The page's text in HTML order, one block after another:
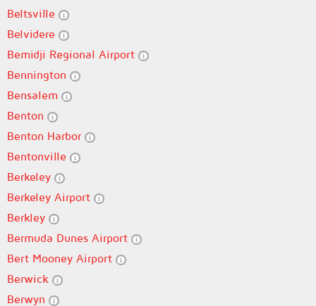
Beltsville
Belvidere
Bemidji Regional Airport
Bennington
Bensalem
Benton
Benton Harbor
Bentonville
Berkeley
Berkeley Airport
Berkley
Bermuda Dunes Airport
Bert Mooney Airport
Berwick
Berwyn